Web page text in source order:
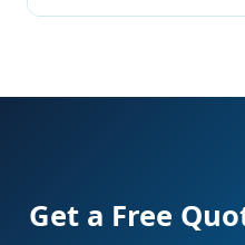
Get a Free